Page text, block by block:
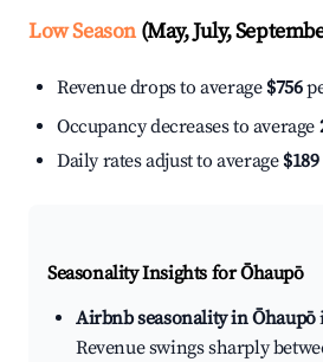
Low Season(May, July,
Revenue drops to average $756
Occupancy decreases to average
Daily rates adjust to average $189
Seasonality Insights for Ōhaupō
Airbnb seasonality in Ōhaupō
Revenue swings sharply